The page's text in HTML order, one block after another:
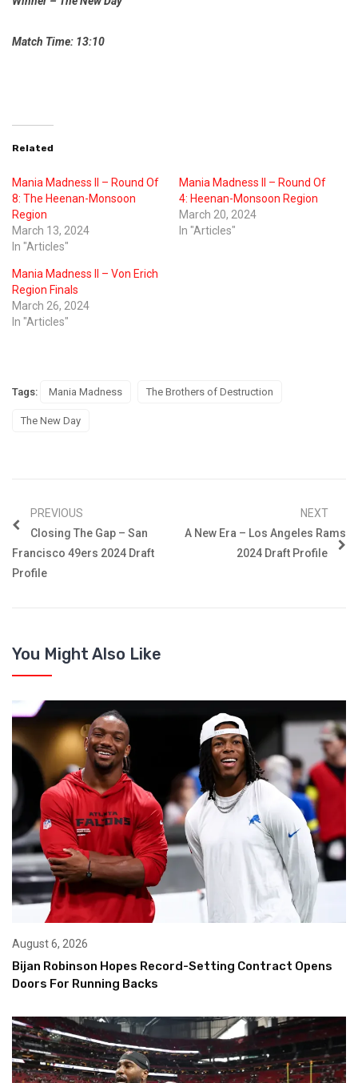
Match Time: 13:10
Related
Mania Madness II – Round Of
8: The Heenan-Monsoon
Region
March 13, 2024
In "Articles"
Mania Madness II – Round Of
4: Heenan-Monsoon Region
March 20, 2024
In "Articles"
Mania Madness II – Von Erich
Region Finals
March 26, 2024
In "Articles"
Tags: Mania Madness The Brothers of Destruction
The New Day
PREVIOUS
Closing The Gap – San
Francisco 49ers 2024 Draft
Profile
NEXT
A New Era – Los Angeles Rams
2024 Draft Profile
You Might Also Like
August 6, 2026
Bijan Robinson Hopes Record-Setting Contract Opens
Doors For Running Backs